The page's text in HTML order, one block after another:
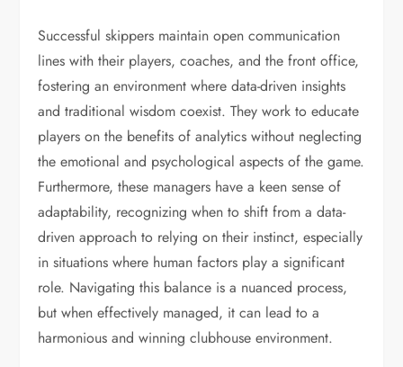
Successful skippers maintain open communication
lines with their players, coaches, and the front office,
fostering an environment where data-driven insights
and traditional wisdom coexist. They work to educate
players on the benefits of analytics without neglecting
the emotional and psychological aspects of the game.
Furthermore, these managers have a keen sense of
adaptability, recognizing when to shift from a data-
driven approach to relying on their instinct, especially
in situations where human factors play a significant
role. Navigating this balance is a nuanced process,
but when effectively managed, it can lead to a
harmonious and winning clubhouse environment.